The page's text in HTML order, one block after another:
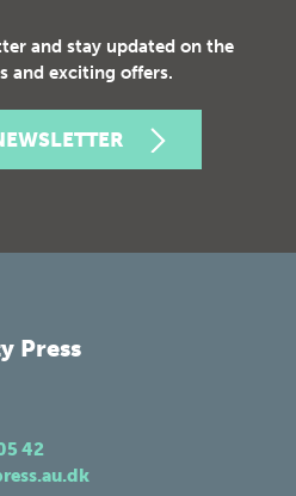
and stay updated on the
and exciting offers.
Press
42